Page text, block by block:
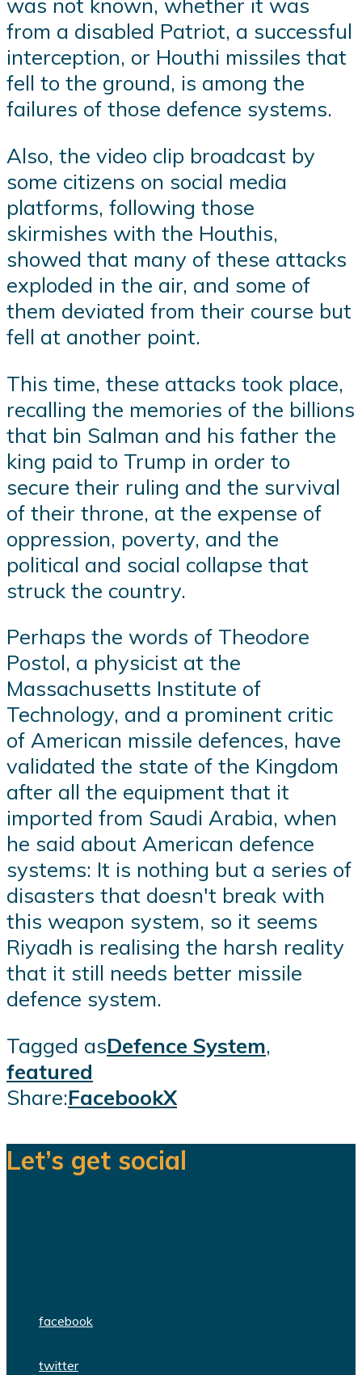
was not known, whether it was
from a disabled Patriot, a successful
interception, or Houthi missiles that
fell to the ground, is among the
failures of those defence systems.
Also, the video clip broadcast by
some citizens on social media
platforms, following those
skirmishes with the Houthis,
showed that many of these attacks
exploded in the air, and some of
them deviated from their course but
fell at another point.
This time, these attacks took place,
recalling the memories of the billions
that bin Salman and his father the
king paid to Trump in order to
secure their ruling and the survival
of their throne, at the expense of
oppression, poverty, and the
political and social collapse that
struck the country.
Perhaps the words of Theodore
Postol, a physicist at the
Massachusetts Institute of
Technology, and a prominent critic
of American missile defences, have
validated the state of the Kingdom
after all the equipment that it
imported from Saudi Arabia, when
he said about American defence
systems: It is nothing but a series of
disasters that doesn't break with
this weapon system, so it seems
Riyadh is realising the harsh reality
that it still needs better missile
defence system.
Tagged asDefence System,
featured
Share:FacebookX
Let’s get social
facebook
twitter